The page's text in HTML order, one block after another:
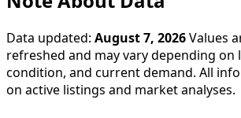
Data updated: August 7, 2026 Values
refreshed and may vary depending
condition, and current demand. All
on active listings and market analyses.